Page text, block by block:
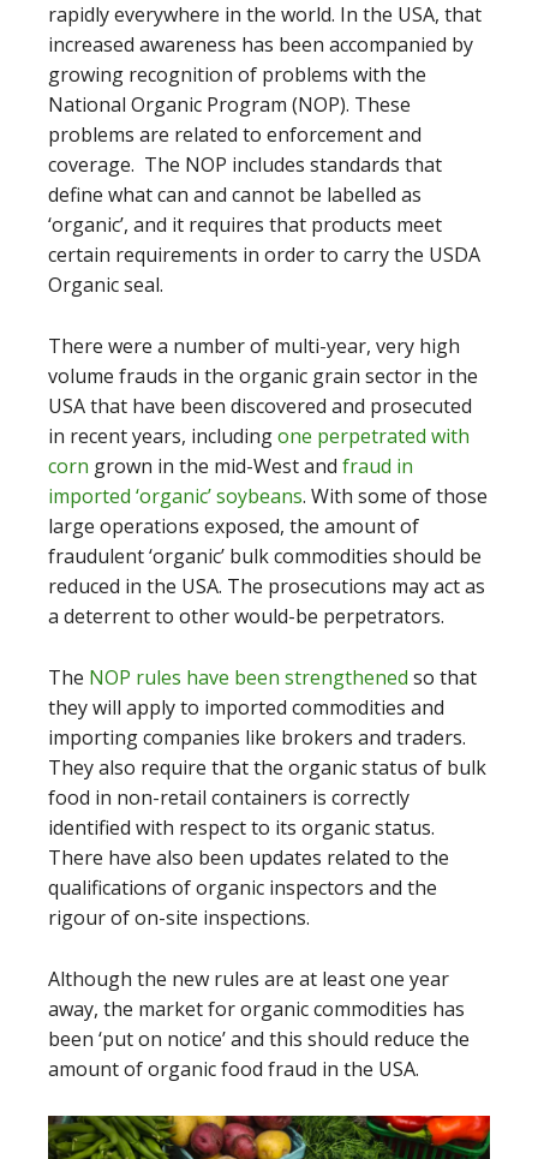
rapidly everywhere in the world. In the USA, that
increased awareness has been accompanied by
growing recognition of problems with the
National Organic Program (NOP). These
problems are related to enforcement and
coverage. The NOP includes standards that
define what can and cannot be labelled as
‘organic’, and it requires that products meet
certain requirements in order to carry the USDA
Organic seal.
There were a number of multi-year, very high
volume frauds in the organic grain sector in the
USA that have been discovered and prosecuted
in recent years, includingone perpetrated with
corn grown in the mid-West and fraud in
imported ‘organic’ soybeans. With some of those
large operations exposed, the amount of
fraudulent ‘organic’ bulk commodities should be
reduced in the USA. The prosecutions may act as
a deterrent to other would-be perpetrators.
The NOP rules have been strengthened so that
they will apply to imported commodities and
importing companies like brokers and traders.
They also require that the organic status of bulk
food in non-retail containers is correctly
identified with respect to its organic status.
There have also been updates related to the
qualifications of organic inspectors and the
rigour of on-site inspections.
Although the new rules are at least one year
away, the market for organic commodities has
been ‘put on notice’ and this should reduce the
amount of organic food fraud in the USA.